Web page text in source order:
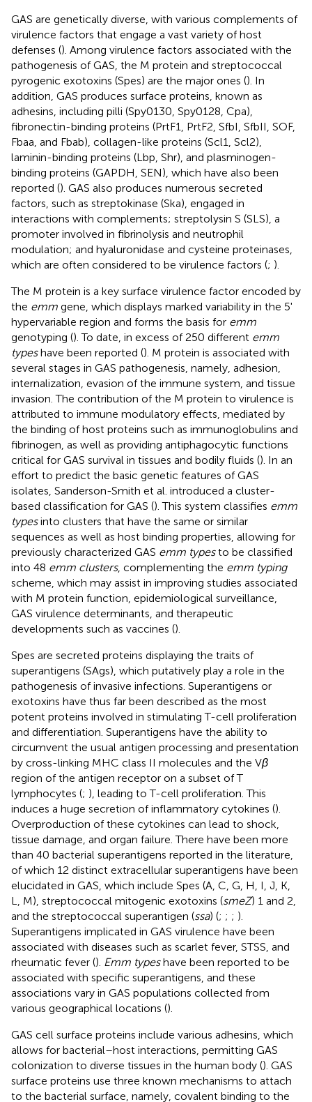
GAS are genetically diverse, with various complements of
virulence factors that engage a vast variety of host
defenses (). Among virulence factors associated with the
pathogenesis of GAS, the M protein and streptococcal
pyrogenic exotoxins (Spes) are the major ones (). In
addition, GAS produces surface proteins, known as
adhesins, including pilli (Spy0130, Spy0128, Cpa),
fibronectin-binding proteins (PrtF1, PrtF2, SfbI, SfbII, SOF,
Fbaa, and Fbab), collagen-like proteins (Scl1, Scl2),
laminin-binding proteins (Lbp, Shr), and plasminogen-
binding proteins (GAPDH, SEN), which have also been
reported (). GAS also produces numerous secreted
factors, such as streptokinase (Ska), engaged in
interactions with complements; streptolysin S (SLS), a
promoter involved in fibrinolysis and neutrophil
modulation; and hyaluronidase and cysteine proteinases,
which are often considered to be virulence factors (; ).
The M protein is a key surface virulence factor encoded by
the emm gene, which displays marked variability in the 5'
hypervariable region and forms the basis for emm
genotyping (). To date, in excess of 250 different emm
typeshave been reported (). M protein is associated with
several stages in GAS pathogenesis, namely, adhesion,
internalization, evasion of the immune system, and tissue
invasion. The contribution of the M protein to virulence is
attributed to immune modulatory effects, mediated by
the binding of host proteins such as immunoglobulins and
fibrinogen, as well as providing antiphagocytic functions
critical for GAS survival in tissues and bodily fluids (). In an
effort to predict the basic genetic features of GAS
isolates, Sanderson-Smith et al. introduced a cluster-
based classification for GAS (). This system classifies emm
typesinto clusters that have the same or similar
sequences as well as host binding properties, allowing for
previously characterized GAS emm typesto be classified
into 48 emm clusters, complementing the emm typing
scheme, which may assist in improving studies associated
with M protein function, epidemiological surveillance,
GAS virulence determinants, and therapeutic
developments such as vaccines ().
Spes are secreted proteins displaying the traits of
superantigens (SAgs), which putatively play a role in the
pathogenesis of invasive infections. Superantigens or
exotoxins have thus far been described as the most
potent proteins involved in stimulating T-cell proliferation
and differentiation. Superantigens have the ability to
circumvent the usual antigen processing and presentation
by cross-linking MHC class II molecules and the Vβ
region of the antigen receptor on a subset of T
lymphocytes (; ), leading to T-cell proliferation. This
induces a huge secretion of inflammatory cytokines ().
Overproduction of these cytokines can lead to shock,
tissue damage, and organ failure. There have been more
than 40 bacterial superantigens reported in the literature,
of which 12 distinct extracellular superantigens have been
elucidated in GAS, which include Spes (A, C, G, H, I, J, K,
L, M), streptococcal mitogenic exotoxins (smeZ) 1 and 2,
and the streptococcal superantigen (ssa) (; ; ; ).
Superantigens implicated in GAS virulence have been
associated with diseases such as scarlet fever, STSS, and
rheumatic fever (). Emm typeshave been reported to be
associated with specific superantigens, and these
associations vary in GAS populations collected from
various geographical locations ().
GAS cell surface proteins include various adhesins, which
allows for bacterial–host interactions, permitting GAS
colonization to diverse tissues in the human body (). GAS
surface proteins use three known mechanisms to attach
to the bacterial surface, namely, covalent binding to the